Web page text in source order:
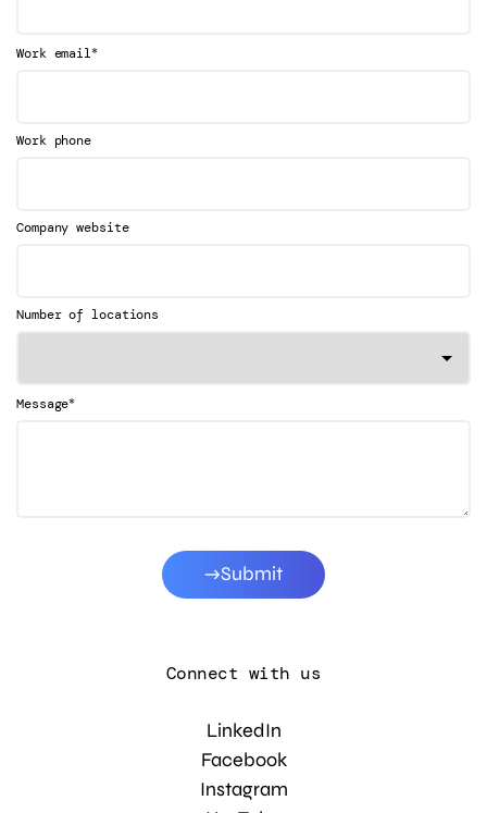
Work email*
Work phone
Company website
Number of locations
Message*
Submit
Connect with us
LinkedIn
Facebook
Instagram